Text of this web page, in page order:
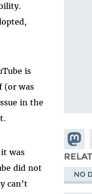
is
(or was
in the
was
did not
can’t
Share
NO